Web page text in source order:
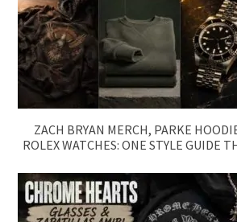
ZACH BRYAN MERCH, PARKE
ROLEX WATCHES: ONE STYLE GUIDE